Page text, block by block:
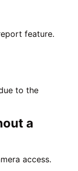
feature.
to the
a
access.